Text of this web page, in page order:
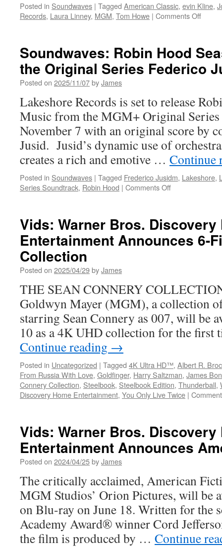
Posted in Soundwaves | Tagged American Classic, evin Kline,
Records, Laura Linney, MGM, Tom Howe | Comments Offon
Series
Tom
Howe
Soundwaves: Robin Hood
the Original Series Federico
Posted on 2025/11/07byJames
Lakeshore Records is set to release
Music from the MGM+ Original
November 7 with an original score by
Jusid. Jusid’s dynamic use of
creates a rich and emotive … Continue
Posted in Soundwaves | Tagged Frederico Jusidm, Lakeshore,
Series Soundtrack, Robin Hood | Comments Offon
Season
1
Music
Series
Federico
Jusidm
Vids: Warner Bros. Discovery
Entertainment Announces 6-
Collection
Posted on 2025/04/29byJames
THE SEAN CONNERY
Goldwyn Mayer (MGM), a collection
starring Sean Connery as 007, will be
10 as a 4K UHD collection for the
Continue reading →
Posted in Uncategorized | Tagged 4K Ultra HD™, Albert R.
From Russia With Love, Goldfinger, Harry Saltzman, James
Connery Collection, Steelbook, Steelbook Edition, Thunderball,
Discovery Home Entertainment, You Only Live Twice |
Vids: Warner Bros. Discovery
Entertainment Announces
Posted on 2024/04/25byJames
The critically acclaimed, American
MGM Studios’ Orion Pictures, will be
on Blu-ray on June 18. Written for the
Academy Award® winner Cord
the film is produced by … Continue